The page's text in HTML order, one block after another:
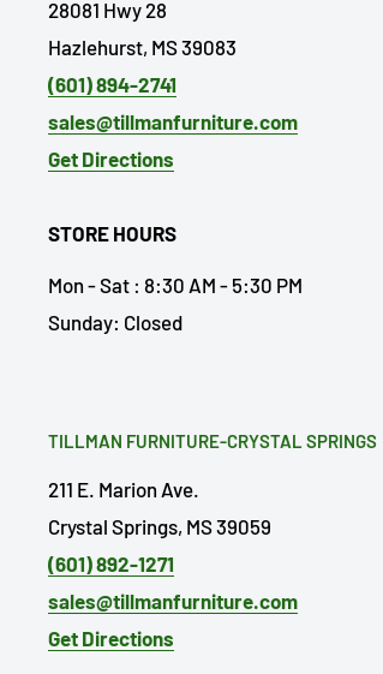
28081 Hwy 28
Hazlehurst, MS 39083
(601) 894-2741
sales@tillmanfurniture.com
Get Directions
STORE HOURS
Mon - Sat : 8:30 AM - 5:30 PM
Sunday: Closed
TILLMAN FURNITURE-CRYSTAL SPRINGS
211 E. Marion Ave.
Crystal Springs, MS 39059
(601) 892-1271
sales@tillmanfurniture.com
Get Directions